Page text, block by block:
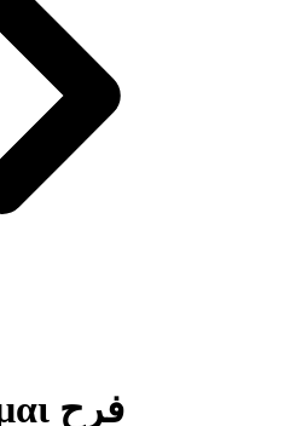
Glossary: ἥδομαι فرح